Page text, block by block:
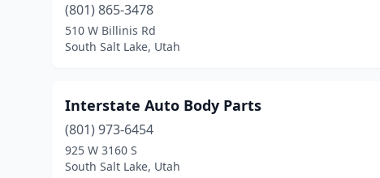
(801) 865-3478
510 W Billinis Rd
South Salt Lake, Utah
Interstate Auto Body Parts
(801) 973-6454
925 W 3160 S
South Salt Lake, Utah